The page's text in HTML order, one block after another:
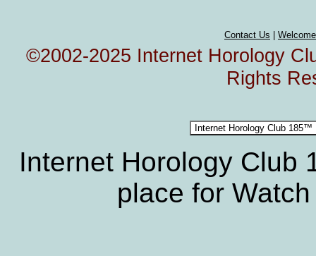
Contact Us
©2002-2025 Internet Horology
Rights
Internet Horology
place for